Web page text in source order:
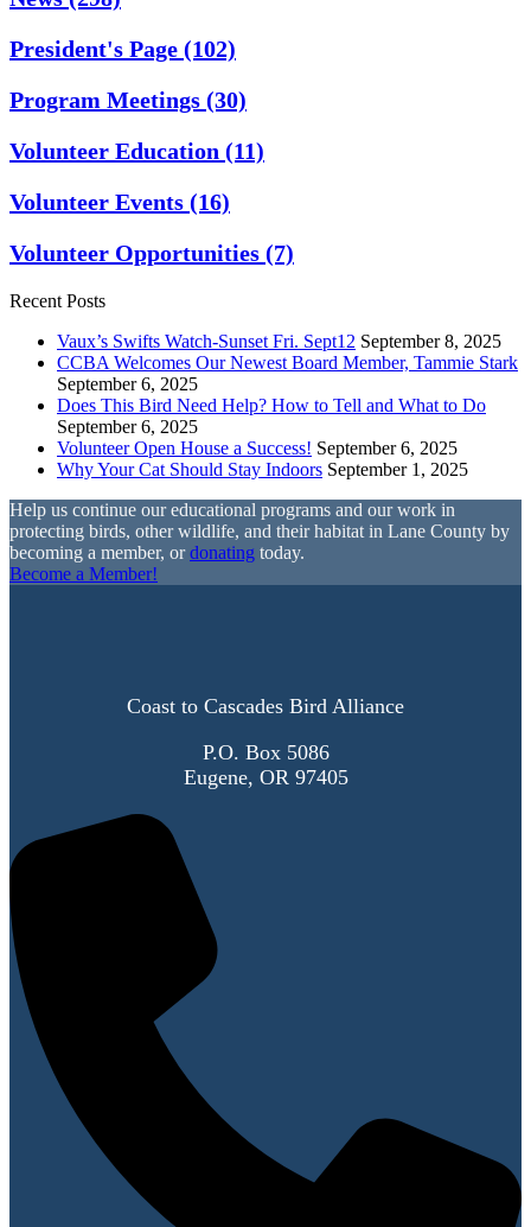
President's Page (102)
Program Meetings (30)
Volunteer Education (11)
Volunteer Events (16)
Volunteer Opportunities (7)
Recent Posts
Vaux’s Swifts Watch-Sunset Fri. Sept12 September 8, 2025
CCBA Welcomes Our Newest Board Member, Tammie Stark
September 6, 2025
Does This Bird Need Help? How to Tell and What to Do
September 6, 2025
Volunteer Open House a Success! September 6, 2025
Why Your Cat Should Stay Indoors September 1, 2025
Help us continue our educational programs and our work in
protecting birds, other wildlife, and their habitat in Lane County by
becoming a member, ordonating today.
Become a Member!
Coast to Cascades Bird Alliance
P.O. Box 5086
Eugene, OR 97405